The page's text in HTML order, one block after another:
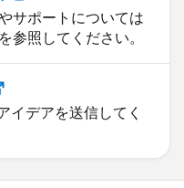
サポートについては
参照してください。
イデアを送信してく